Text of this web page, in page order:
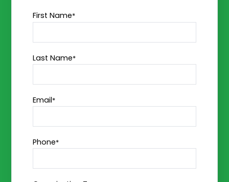
First Name*
Last Name*
Email*
Phone*